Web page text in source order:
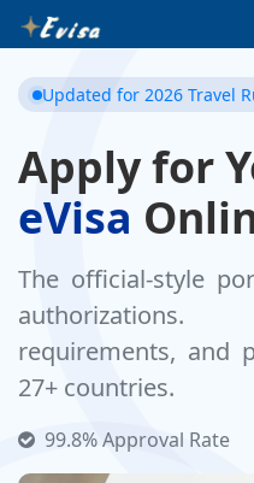
Updated for 2026 Travel
Apply for
eVisa
The official-style
requirements, and
27+ countries.
99.8% Approval Rate